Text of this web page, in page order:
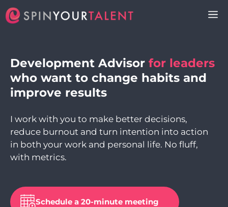
Skip
to
Development Advisor for leaders
who want to change habits and
improve results
I work with you to make better decisions,
reduce burnout and turn intention into action
in both your work and personal life. No fluff,
with metrics.
Schedule a 20-minute meeting